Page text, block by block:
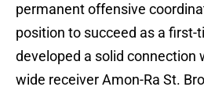
permanent offensive
position to succeed as a first-
developed a solid connection
wide receiver Amon-Ra St.